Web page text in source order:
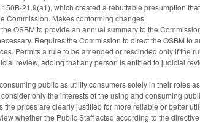
21.9(a1), which created a rebuttable presumption
Commission. Makes conforming changes.
OSBM to provide an annual summary to the
Requires the Commission to direct the OSBM
Permits a rule to be amended or rescinded only if the
review, adding that any person is entitled to judicial
public as utility consumers solely in their roles
only the interests of the using and consuming
prices are clearly justified for more reliable or better
whether the Public Staff acted according to the